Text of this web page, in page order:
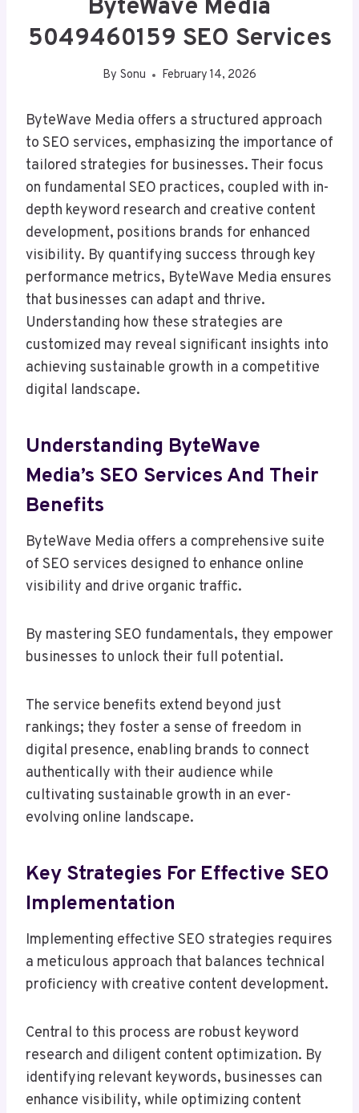
ByteWave Media
5049460159 SEO Services
By Sonu February 14, 2026
ByteWave Media offers a structured approach
to SEO services, emphasizing the importance of
tailored strategies for businesses. Their focus
on fundamental SEO practices, coupled with in-
depth keyword research and creative content
development, positions brands for enhanced
visibility. By quantifying success through key
performance metrics, ByteWave Media ensures
that businesses can adapt and thrive.
Understanding how these strategies are
customized may reveal significant insights into
achieving sustainable growth in a competitive
digital landscape.
Understanding ByteWave
Media’s SEO Services And Their
Benefits
ByteWave Media offers a comprehensive suite
of SEO services designed to enhance online
visibility and drive organic traffic.
By mastering SEO fundamentals, they empower
businesses to unlock their full potential.
The service benefits extend beyond just
rankings; they foster a sense of freedom in
digital presence, enabling brands to connect
authentically with their audience while
cultivating sustainable growth in an ever-
evolving online landscape.
Key Strategies For Effective SEO
Implementation
Implementing effective SEO strategies requires
a meticulous approach that balances technical
proficiency with creative content development.
Central to this process are robust keyword
research and diligent content optimization. By
identifying relevant keywords, businesses can
enhance visibility, while optimizing content